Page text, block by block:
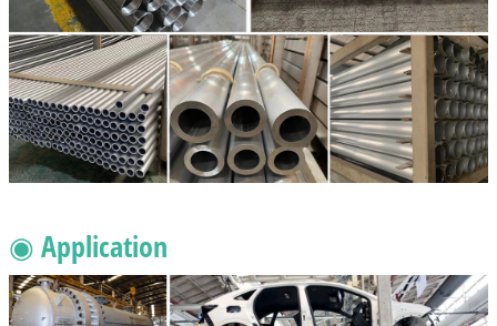
◉ Application